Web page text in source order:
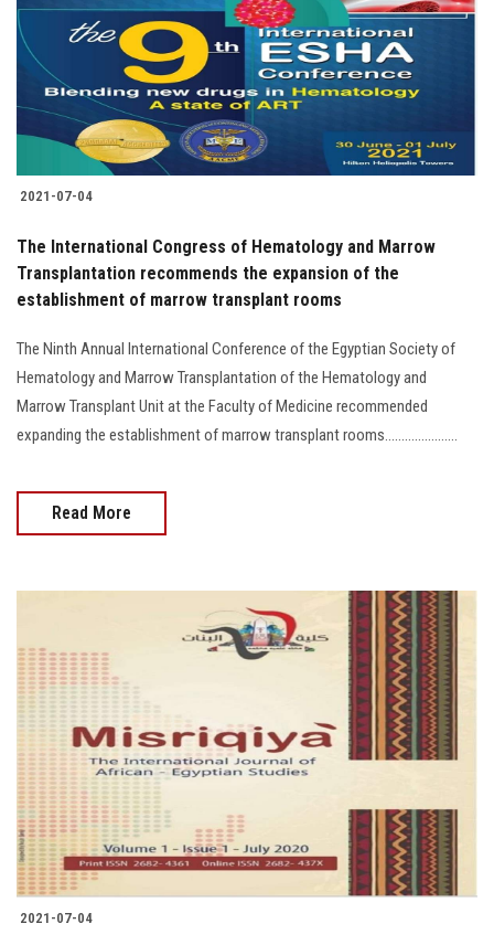
2021-07-04
The International Congress of Hematology and Marrow
Transplantation recommends the expansion of the
establishment of marrow transplant rooms
The Ninth Annual International Conference of the Egyptian Society of
Hematology and Marrow Transplantation of the Hematology and
Marrow Transplant Unit at the Faculty of Medicine recommended
expanding the establishment of marrow transplant rooms......................
Read More
2021-07-04